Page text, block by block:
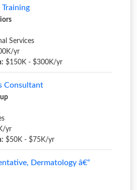
Training
Services
yr
$150K - $300K/yr
Consultant
yr
$50K - $75K/yr
Dermatology â€“